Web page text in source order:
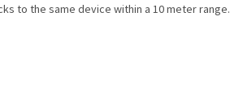
to the same device within a 10 meter range.